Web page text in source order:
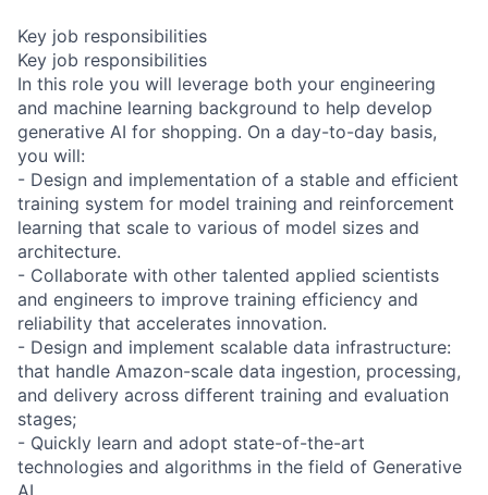
Key job responsibilities
Key job responsibilities
In this role you will leverage both your engineering
and machine learning background to help develop
generative AI for shopping. On a day-to-day basis,
you will:
- Design and implementation of a stable and efficient
training system for model training and reinforcement
learning that scale to various of model sizes and
architecture.
- Collaborate with other talented applied scientists
and engineers to improve training efficiency and
reliability that accelerates innovation.
- Design and implement scalable data infrastructure:
that handle Amazon-scale data ingestion, processing,
and delivery across different training and evaluation
stages;
- Quickly learn and adopt state-of-the-art
technologies and algorithms in the field of Generative
AI.